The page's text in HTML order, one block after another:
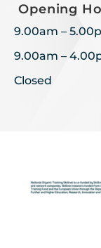
Opening
9.00am –
9.00am –
Closed